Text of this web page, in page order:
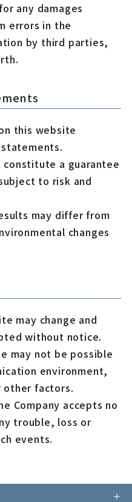
any damages
errors in the
by third parties,
this website
a guarantee
to risk and
may differ from
changes
may change and
without notice.
may not be possible
environment,
other factors.
Company accepts no
trouble, loss or
events.